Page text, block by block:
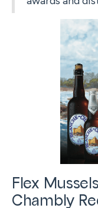
Flex
Chambly